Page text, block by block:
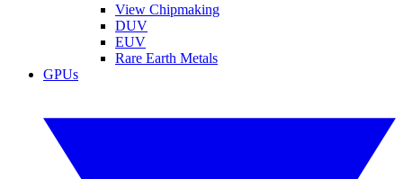
View Chipmaking
DUV
EUV
Rare Earth Metals
GPUs